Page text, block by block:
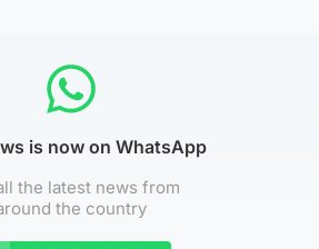
is now on WhatsApp
the latest news from
the country